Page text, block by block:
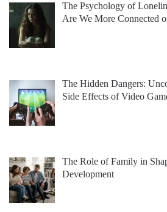
The Psychology of
Are We More Connected
The Hidden Dangers:
Side Effects of Video
The Role of Family in
Development